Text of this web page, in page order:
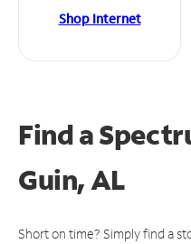
Shop Internet
Find a
Guin, AL
Short on time? Simply find a